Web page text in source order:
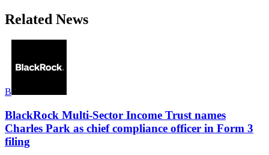
Related News
B
BlackRock Multi-Sector Income Trust names
Charles Park as chief compliance officer in Form 3
filing